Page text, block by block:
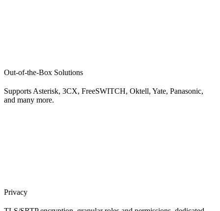
Out-of-the-Box Solutions
Supports Asterisk, 3CX, FreeSWITCH, Oktell, Yate, Panasonic,
and many more.
Privacy